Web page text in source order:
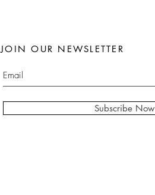
Subscribe Now
JOIN OUR NEWSLETTER